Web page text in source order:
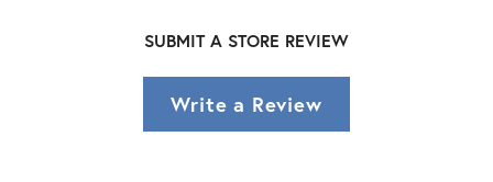
SUBMIT A STORE REVIEW
Write a Review